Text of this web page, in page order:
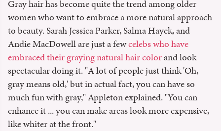
Gray hair has become quite the trend among older
women who want to embrace a more natural approach
to beauty. Sarah Jessica Parker, Salma Hayek, and
Andie MacDowell are just a fewcelebs who have
embraced their graying natural hair colorand look
spectacular doing it. "A lot of people just think 'Oh,
gray means old,' but in actual fact, you can have so
much fun with gray," Appleton explained. "You can
enhance it ... you can make areas look more expensive,
like whiter at the front."